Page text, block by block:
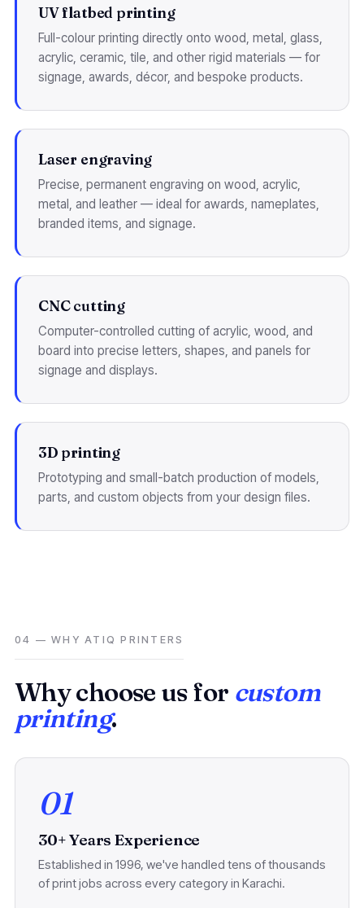
UV flatbed printing
Full-colour printing directly onto wood, metal, glass,
acrylic, ceramic, tile, and other rigid materials — for
signage, awards, décor, and bespoke products.
Laser engraving
Precise, permanent engraving on wood, acrylic,
metal, and leather — ideal for awards, nameplates,
branded items, and signage.
CNC cutting
Computer-controlled cutting of acrylic, wood, and
board into precise letters, shapes, and panels for
signage and displays.
3D printing
Prototyping and small-batch production of models,
parts, and custom objects from your design files.
04 — WHY ATIQ PRINTERS
Why choose us for custom
printing.
01
30+ Years Experience
Established in 1996, we've handled tens of thousands
of print jobs across every category in Karachi.